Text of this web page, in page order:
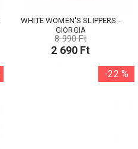
WHITE WOMEN'S SLIPPERS -
GIORGIA
8 990 Ft
2 690 Ft
-22 %